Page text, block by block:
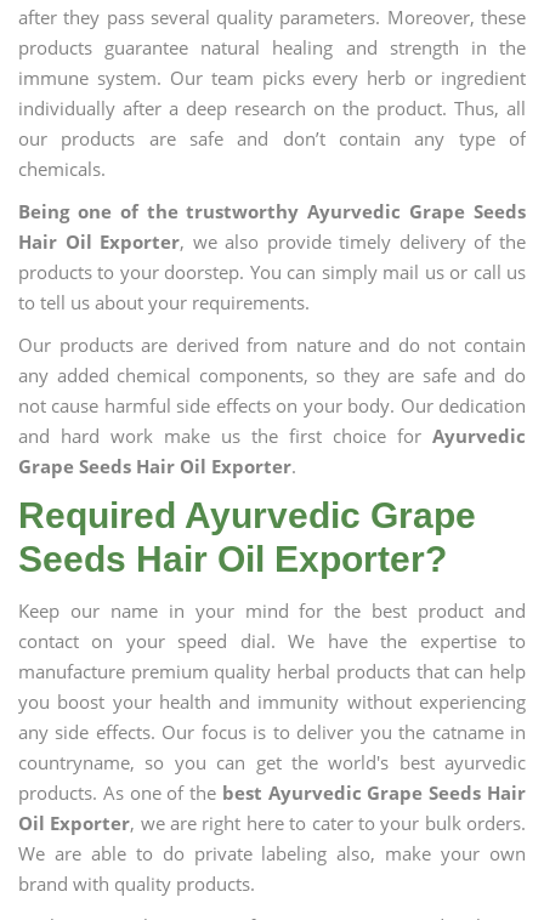
after they pass several quality parameters. Moreover, these
products guarantee natural healing and strength in the
immune system. Our team picks every herb or ingredient
individually after a deep research on the product. Thus, all
our products are safe and don’t contain any type of
chemicals.
Being one of the trustworthy Ayurvedic Grape Seeds
Hair Oil Exporter, we also provide timely delivery of the
products to your doorstep. You can simply mail us or call us
to tell us about your requirements.
Our products are derived from nature and do not contain
any added chemical components, so they are safe and do
not cause harmful side effects on your body. Our dedication
and hard work make us the first choice for Ayurvedic
Grape Seeds Hair Oil Exporter.
Required Ayurvedic Grape
Seeds Hair Oil Exporter?
Keep our name in your mind for the best product and
contact on your speed dial. We have the expertise to
manufacture premium quality herbal products that can help
you boost your health and immunity without experiencing
any side effects. Our focus is to deliver you the catname in
countryname, so you can get the world's best ayurvedic
products. As one of the best Ayurvedic Grape Seeds Hair
Oil Exporter, we are right here to cater to your bulk orders.
We are able to do private labeling also, make your own
brand with quality products.